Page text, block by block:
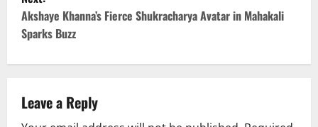
t
n
a
Akshaye Khanna’s Fierce Shukracharya Avatar in Mahakali
Sparks Buzz
Leave a Reply